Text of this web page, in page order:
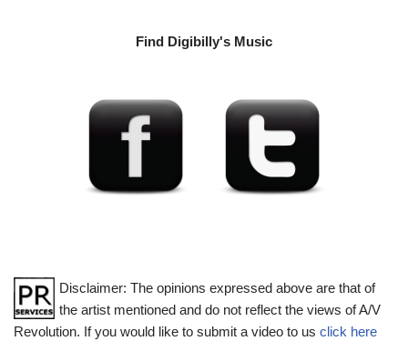
Find Digibilly's Music
Disclaimer: The opinions expressed above are that of
the artist mentioned and do not reflect the views of A/V
Revolution. If you would like to submit a video to us click here